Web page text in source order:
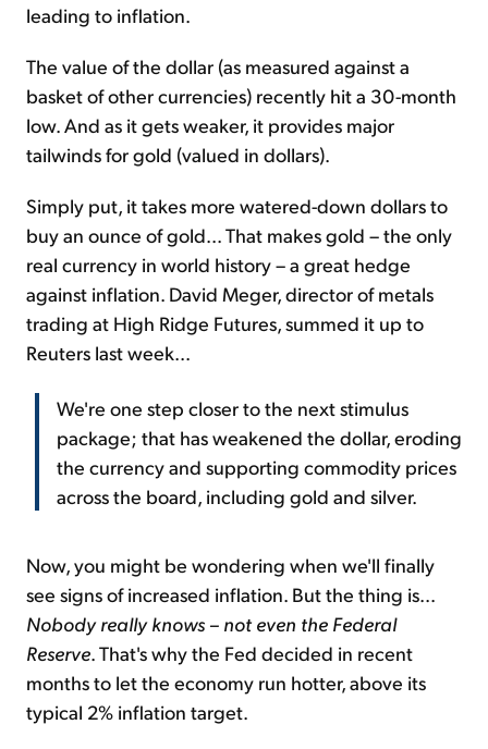
leading to inflation.
The value of the dollar (as measured against a
basket of other currencies) recently hit a 30-month
low. And as it gets weaker, it provides major
tailwinds for gold (valued in dollars).
Simply put, it takes more watered-down dollars to
buy an ounce of gold... That makes gold – the only
real currency in world history – a great hedge
against inflation. David Meger, director of metals
trading at High Ridge Futures, summed it up to
Reuters last week...
We're one step closer to the next stimulus
package; that has weakened the dollar, eroding
the currency and supporting commodity prices
across the board, including gold and silver.
Now, you might be wondering when we'll finally
see signs of increased inflation. But the thing is...
Nobody really knows – not even the Federal
Reserve. That's why the Fed decided in recent
months to let the economy run hotter, above its
typical 2% inflation target.